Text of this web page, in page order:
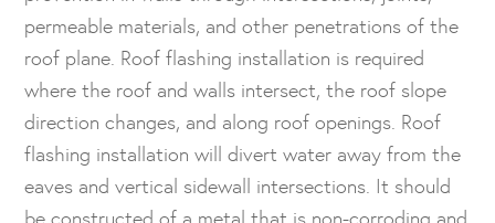
permeable materials, and other penetrations of the
roof plane. Roof flashing installation is required
where the roof and walls intersect, the roof slope
direction changes, and along roof openings. Roof
flashing installation will divert water away from the
eaves and vertical sidewall intersections. It should